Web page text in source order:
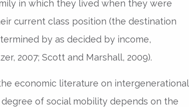
in which they lived when they were
current class position (the destination
by as decided by income,
2007; Scott and Marshall, 2009).
economic literature on intergenerational
of social mobility depends on the